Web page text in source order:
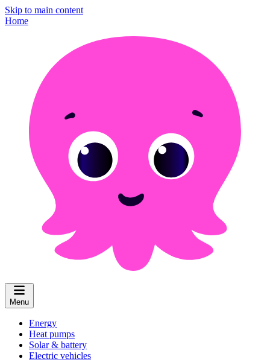
Skip to main content
Home
Menu
Energy
Heat pumps
Solar & battery
Electric vehicles